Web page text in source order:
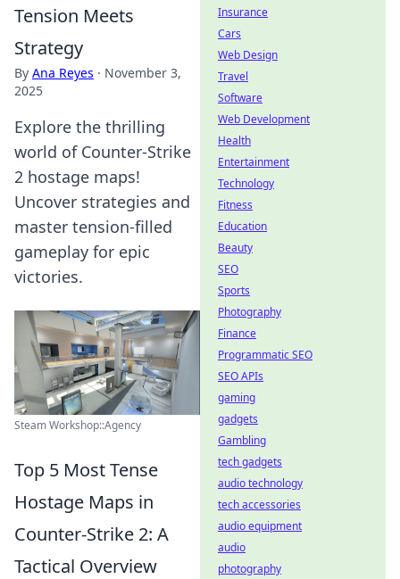
Tension Meets
Strategy
By Ana Reyes · November 3,
2025
Explore the thrilling
world of Counter-Strike
2 hostage maps!
Uncover strategies and
master tension-filled
gameplay for epic
victories.
Steam Workshop::Agency
Top 5 Most Tense
Hostage Maps in
Counter-Strike 2: A
Tactical Overview
Insurance
Cars
Web Design
Travel
Software
Web Development
Health
Entertainment
Technology
Fitness
Education
Beauty
SEO
Sports
Photography
Finance
Programmatic SEO
SEO APIs
gaming
gadgets
Gambling
tech gadgets
audio technology
tech accessories
audio equipment
audio
photography